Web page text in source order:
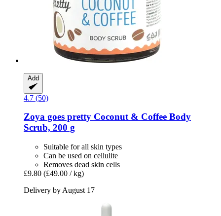
Add
4.7 (50)
Zoya goes pretty Coconut & Coffee Body
Scrub, 200 g
Suitable for all skin types
Can be used on cellulite
Removes dead skin cells
£9.80 (£49.00 / kg)
Delivery by August 17